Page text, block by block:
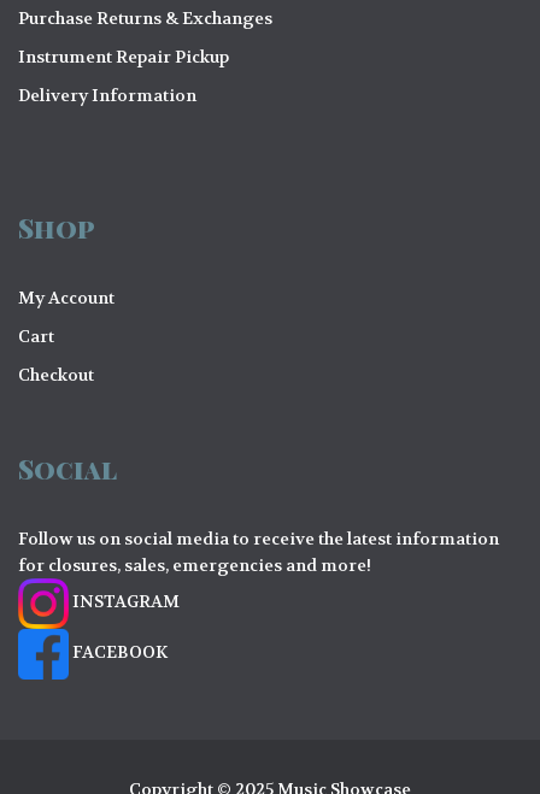
Purchase Returns & Exchanges
Instrument Repair Pickup
Delivery Information
Shop
My Account
Cart
Checkout
Social
Follow us on social media to receive the latest information
for closures, sales, emergencies and more!
INSTAGRAM
FACEBOOK
Copyright © 2025 Music Showcase